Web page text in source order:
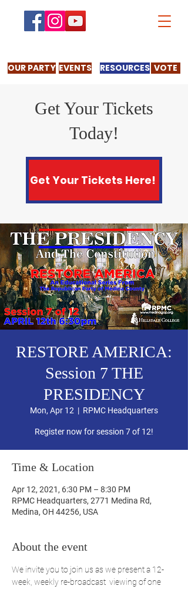
VOTE
OUR PARTY EVENTS RESOURCES
Get Your Tickets
Today!
Get Your Tickets Here!
RESTORE AMERICA:
Session 7 THE
PRESIDENCY
Mon, Apr 12
  |
RPMC Headquarters
Register now for session 7 of 12!
Time & Location
Apr 12, 2021, 6:30 PM – 8:30 PM
RPMC Headquarters, 2771 Medina Rd,
Medina, OH 44256, USA
About the event
We invite you to join us as we present a 12-
week, weekly re-broadcast  viewing of one